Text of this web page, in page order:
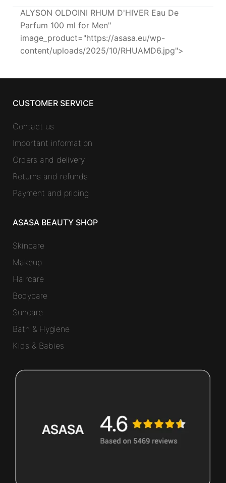
ALYSON OLDOINI RHUM D'HIVER Eau De
Parfum 100 ml for Men"
image_product="https://asasa.eu/wp-
content/uploads/2025/10/RHUAMD6.jpg">
CUSTOMER SERVICE
Contact us
Important information
Orders and delivery
Returns and refunds
Payment and pricing
ASASA BEAUTY SHOP
Skincare
Makeup
Haircare
Bodycare
Suncare
Bath & Hygiene
Kids & Babies